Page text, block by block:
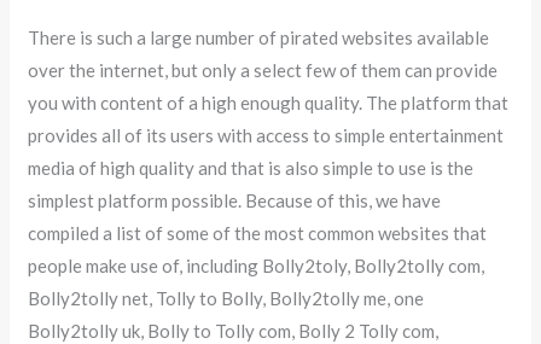
There is such a large number of pirated websites available
over the internet, but only a select few of them can provide
you with content of a high enough quality. The platform that
provides all of its users with access to simple entertainment
media of high quality and that is also simple to use is the
simplest platform possible. Because of this, we have
compiled a list of some of the most common websites that
people make use of, including Bolly2toly, Bolly2tolly com,
Bolly2tolly net, Tolly to Bolly, Bolly2tolly me, one
Bolly2tolly uk, Bolly to Tolly com, Bolly 2 Tolly com,